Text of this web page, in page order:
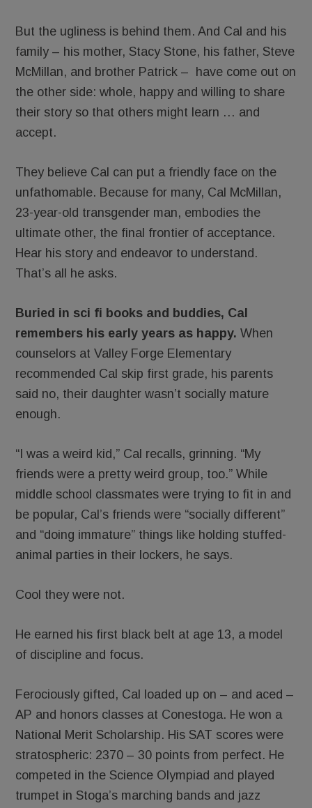
But the ugliness is behind them. And Cal and his
family – his mother, Stacy Stone, his father, Steve
McMillan, and brother Patrick – have come out on
the other side: whole, happy and willing to share
their story so that others might learn … and
accept.
They believe Cal can put a friendly face on the
unfathomable. Because for many, Cal McMillan,
23-year-old transgender man, embodies the
ultimate other, the final frontier of acceptance.
Hear his story and endeavor to understand.
That’s all he asks.
Buried in sci fi books and buddies, Cal
remembers his early years as happy. When
counselors at Valley Forge Elementary
recommended Cal skip first grade, his parents
said no, their daughter wasn’t socially mature
enough.
“I was a weird kid,” Cal recalls, grinning. “My
friends were a pretty weird group, too.” While
middle school classmates were trying to fit in and
be popular, Cal’s friends were “socially different”
and “doing immature” things like holding stuffed-
animal parties in their lockers, he says.
Cool they were not.
He earned his first black belt at age 13, a model
of discipline and focus.
Ferociously gifted, Cal loaded up on – and aced –
AP and honors classes at Conestoga. He won a
National Merit Scholarship. His SAT scores were
stratospheric: 2370 – 30 points from perfect. He
competed in the Science Olympiad and played
trumpet in Stoga’s marching bands and jazz